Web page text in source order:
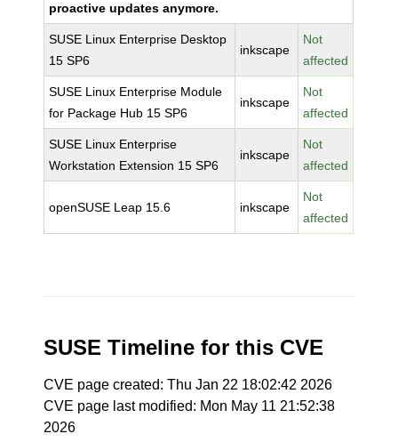
proactive updates anymore.
SUSE Linux Enterprise Desktop
15 SP6
inkscape
Not
affected
SUSE Linux Enterprise Module
for Package Hub 15 SP6
inkscape
Not
affected
SUSE Linux Enterprise
Workstation Extension 15 SP6
inkscape
Not
affected
openSUSE Leap 15.6 inkscape
Not
affected
SUSE Timeline for this CVE
CVE page created: Thu Jan 22 18:02:42 2026
CVE page last modified: Mon May 11 21:52:38
2026